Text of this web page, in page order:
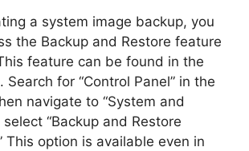
a system image backup, you
the Backup and Restore feature
feature can be found in the
Search for “Control Panel” in the
navigate to “System and
“Backup and Restore
This option is available even in